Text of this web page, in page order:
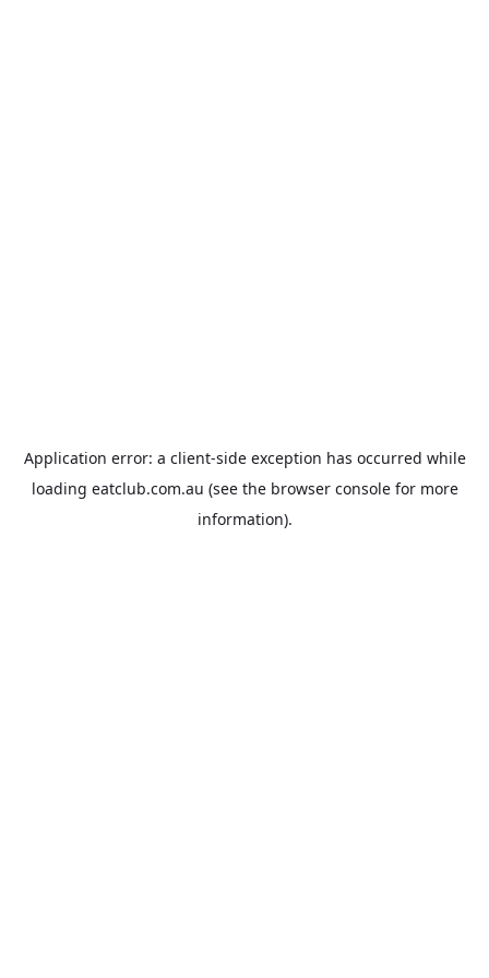
Application error: a client-side exception has occurred while
loading eatclub.com.au (see the browser consolefor more
information).